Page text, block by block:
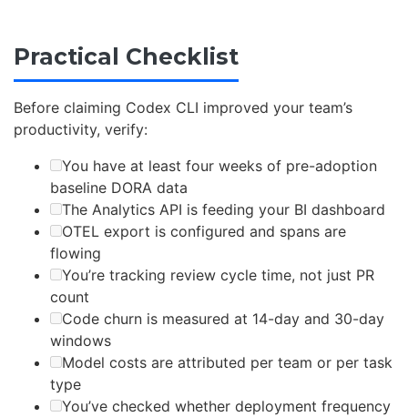
Practical Checklist
Before claiming Codex CLI improved your team’s
productivity, verify:
You have at least four weeks of pre-adoption
baseline DORA data
The Analytics API is feeding your BI dashboard
OTEL export is configured and spans are
flowing
You’re tracking review cycle time, not just PR
count
Code churn is measured at 14-day and 30-day
windows
Model costs are attributed per team or per task
type
You’ve checked whether deployment frequency